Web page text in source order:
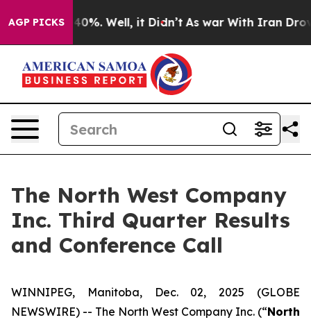
AGP PICKS
Around 40%. Well, it Didn’t As war With Iran
The North West Company
Inc. Third Quarter Results
and Conference Call
WINNIPEG, Manitoba, Dec. 02, 2025 (GLOBE
NEWSWIRE) -- The North West Company Inc. (“North